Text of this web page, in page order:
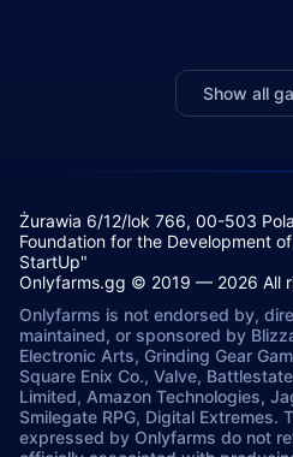
Show all
Żurawia 6/12/lok 766, 00-503
Foundation for the Development
StartUp"
Onlyfarms.gg © 2019 — 2026 All
Onlyfarms is not endorsed by,
maintained, or sponsored by
Electronic Arts, Grinding Gear
Square Enix Co., Valve,
Limited, Amazon Technologies,
Smilegate RPG, Digital Extremes.
expressed by Onlyfarms do not